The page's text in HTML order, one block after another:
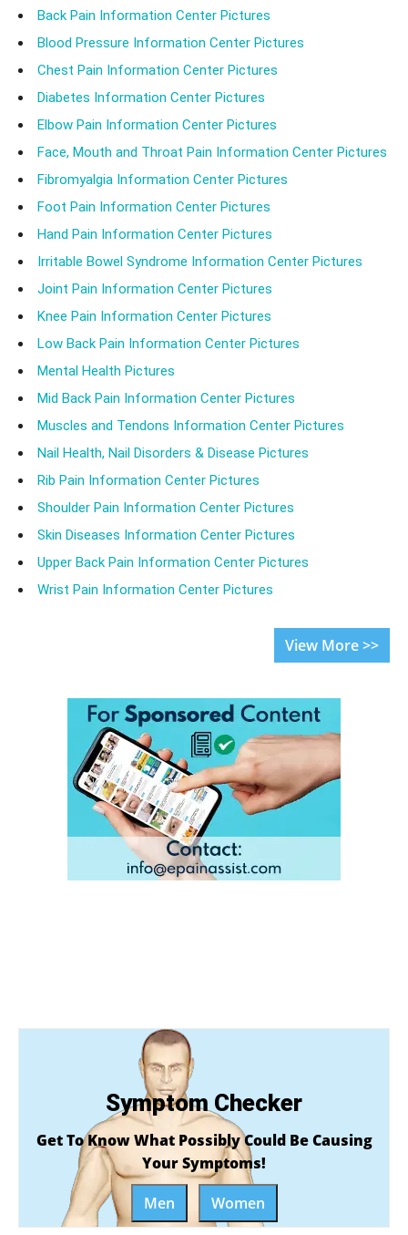
Back Pain Information Center Pictures
Blood Pressure Information Center Pictures
Chest Pain Information Center Pictures
Diabetes Information Center Pictures
Elbow Pain Information Center Pictures
Face, Mouth and Throat Pain Information Center Pictures
Fibromyalgia Information Center Pictures
Foot Pain Information Center Pictures
Hand Pain Information Center Pictures
Irritable Bowel Syndrome Information Center Pictures
Joint Pain Information Center Pictures
Knee Pain Information Center Pictures
Low Back Pain Information Center Pictures
Mental Health Pictures
Mid Back Pain Information Center Pictures
Muscles and Tendons Information Center Pictures
Nail Health, Nail Disorders & Disease Pictures
Rib Pain Information Center Pictures
Shoulder Pain Information Center Pictures
Skin Diseases Information Center Pictures
Upper Back Pain Information Center Pictures
Wrist Pain Information Center Pictures
View More >>
Symptom Checker
Get To Know What Possibly Could Be Causing
Your Symptoms!
Men
Women